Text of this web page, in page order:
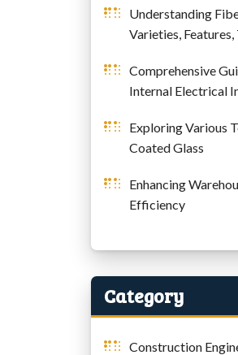
Understanding
Varieties,
Comprehensive
Internal Electrical
Exploring Various
Coated Glass
Enhancing
Efficiency
Category
Construction